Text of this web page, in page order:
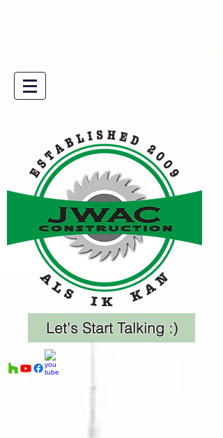
Let's Start Talking :)